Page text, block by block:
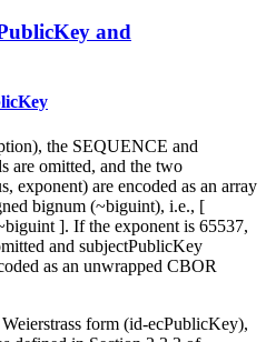
and
the SEQUENCE and
are omitted, and the two
exponent) are encoded as an array
bignum (~biguint), i.e., [
]. If the exponent is 65537,
and subjectPublicKey
as an unwrapped CBOR
form (id-ecPublicKey),